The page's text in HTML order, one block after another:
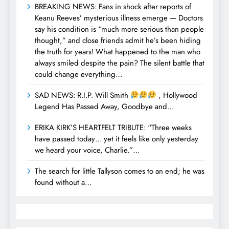
BREAKING NEWS: Fans in shock after reports of
Keanu Reeves’ mysterious illness emerge — Doctors
say his condition is “much more serious than people
thought,” and close friends admit he’s been hiding
the truth for years! What happened to the man who
always smiled despite the pain? The silent battle that
could change everything…
SAD NEWS: R.I.P. Will Smith
, Hollywood
Legend Has Passed Away, Goodbye and…
ERIKA KIRK’S HEARTFELT TRIBUTE: “Three weeks
have passed today… yet it feels like only yesterday
we heard your voice, Charlie.”…
The search for little Tallyson comes to an end; he was
found without a…